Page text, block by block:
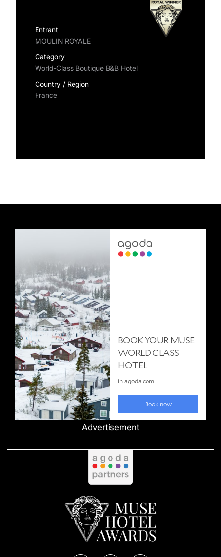
Entrant
MOULIN ROYALE
Category
World-Class Boutique B&B Hotel
Country / Region
France
Advertisement